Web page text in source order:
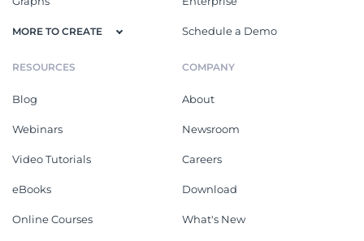
MORE TO CREATE Schedule a Demo
RESOURCES
Blog
Webinars
Video Tutorials
eBooks
Online Courses
COMPANY
About
Newsroom
Careers
Download
What's New